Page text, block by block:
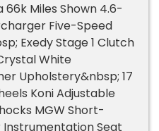
66k Miles Shown 4.6-
Five-Speed
Exedy Stage 1 Clutch
White
Upholstery&nbsp; 17
Koni Adjustable
MGW Short-
Seat